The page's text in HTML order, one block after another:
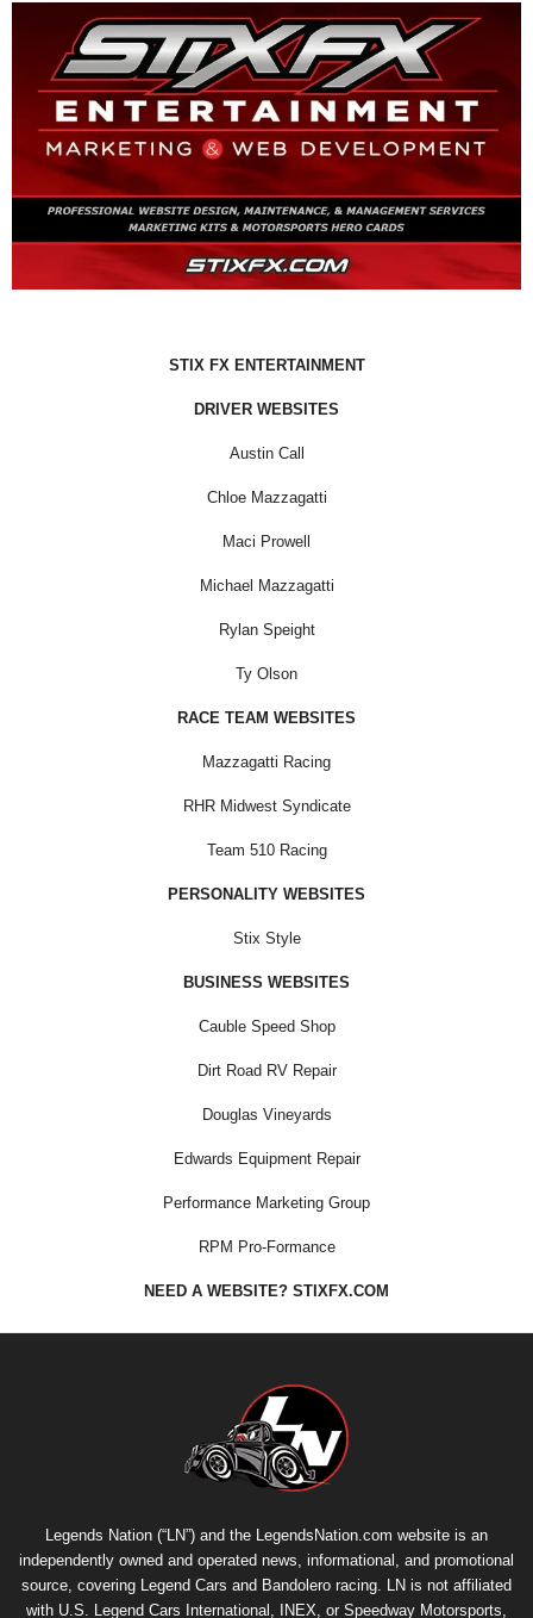
STIX FX ENTERTAINMENT
DRIVER WEBSITES
Austin Call
Chloe Mazzagatti
Maci Prowell
Michael Mazzagatti
Rylan Speight
Ty Olson
RACE TEAM WEBSITES
Mazzagatti Racing
RHR Midwest Syndicate
Team 510 Racing
PERSONALITY WEBSITES
Stix Style
BUSINESS WEBSITES
Cauble Speed Shop
Dirt Road RV Repair
Douglas Vineyards
Edwards Equipment Repair
Performance Marketing Group
RPM Pro-Formance
NEED A WEBSITE? STIXFX.COM
Legends Nation (“LN”) and the LegendsNation.com website is an
independently owned and operated news, informational, and promotional
source, covering Legend Cars and Bandolero racing. LN is not affiliated
with U.S. Legend Cars International, INEX, or Speedway Motorsports,